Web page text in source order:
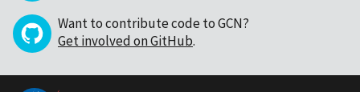
Want to contribute code to GCN?
Get involved on GitHub.